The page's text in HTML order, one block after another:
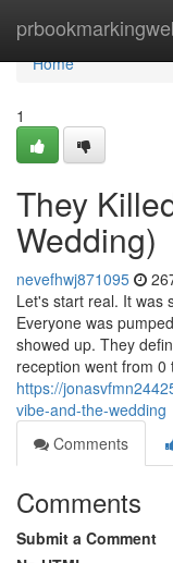
Home
Home
1
They
Wedding)
nevefhwj871095
Let's start real. It was
Everyone was
showed up. They
reception went from 0
https://
vibe-and-the-wedding
Comments
Comments
Submit a Comment